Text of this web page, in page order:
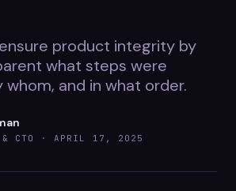
product integrity by
what steps were
and in what order.
& CTO · APRIL 17, 2025